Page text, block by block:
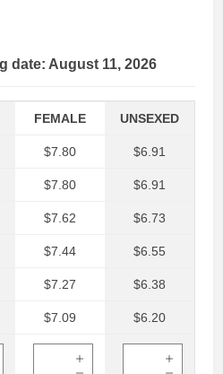
date: August 11, 2026
FEMALE
$7.80
$7.80
$7.62
$7.44
$7.27
$7.09
UNSEXED
$6.91
$6.91
$6.73
$6.55
$6.38
$6.20